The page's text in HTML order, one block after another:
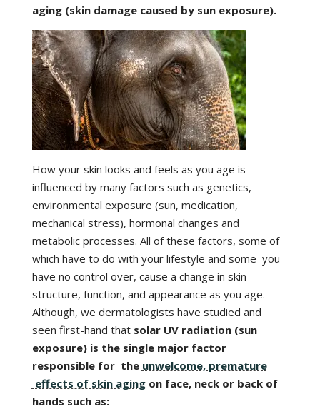
aging (skin damage caused by sun exposure).
How your skin looks and feels as you age is
influenced by many factors such as genetics,
environmental exposure (sun, medication,
mechanical stress), hormonal changes and
metabolic processes. All of these factors, some of
which have to do with your lifestyle and some you
have no control over, cause a change in skin
structure, function, and appearance as you age.
Although, we dermatologists have studied and
seen first-hand that solar UV radiation (sun
exposure) is the single major factor
responsible for the unwelcome, premature
effects of skin agingon face, neck or back of
hands such as: